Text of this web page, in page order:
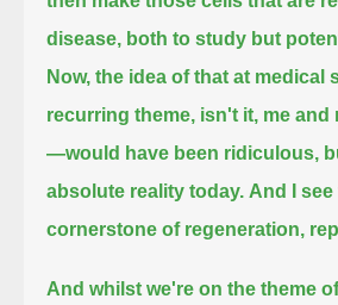
disease, both to study but
Now, the idea of that at
recurring theme, isn't it, me and
—would have been ridiculous,
absolute reality today. And I
cornerstone of regeneration,
And whilst we're on the theme